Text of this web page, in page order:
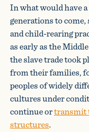
In what would have
generations to
and child-rearing
as early as the
the slave trade took
from their families,
peoples of widely
cultures under
continue ortransmit
structures.